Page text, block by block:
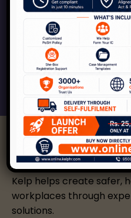
Kelp can help your
spectrum of services
respect,
Kelp helps create safer,
workplaces through
solutions.